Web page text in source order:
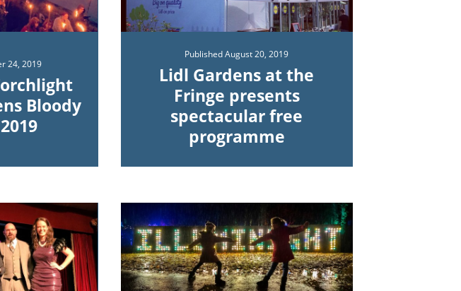
24, 2019
Bloody
PublishedAugust 20, 2019
Lidl Gardens at the
Fringe presents
spectacular free
programme